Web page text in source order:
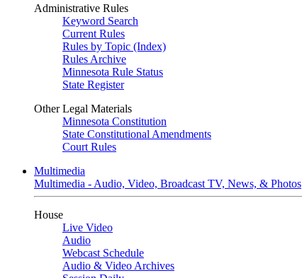
Administrative Rules
Keyword Search
Current Rules
Rules by Topic (Index)
Rules Archive
Minnesota Rule Status
State Register
Other Legal Materials
Minnesota Constitution
State Constitutional Amendments
Court Rules
Multimedia
Multimedia - Audio, Video, Broadcast TV, News, & Photos
House
Live Video
Audio
Webcast Schedule
Audio & Video Archives